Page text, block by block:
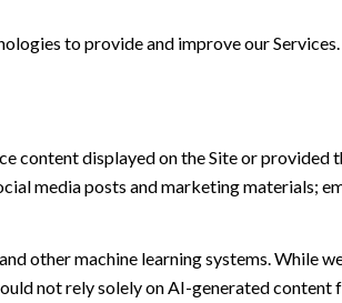
to provide and improve our
content displayed on the Site or
media posts and marketing materials;
other machine learning systems. While
not rely solely on AI-generated